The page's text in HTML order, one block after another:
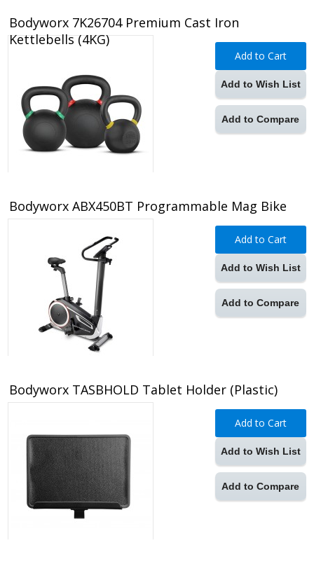
Add to Cart
Add to Wish List
Add to Compare
Bodyworx 7K26704 Premium Cast Iron
Kettlebells (4KG)
Add to Cart
Add to Wish List
Add to Compare
Bodyworx ABX450BT Programmable Mag Bike
Add to Cart
Add to Wish List
Add to Compare
Bodyworx TASBHOLD Tablet Holder (Plastic)